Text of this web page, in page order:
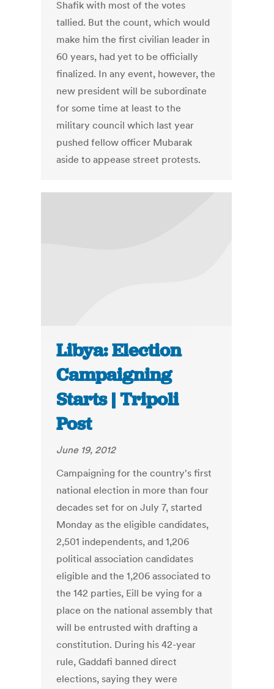
Shafik with most of the votes
tallied. But the count, which would
make him the first civilian leader in
60 years, had yet to be officially
finalized. In any event, however, the
new president will be subordinate
for some time at least to the
military council which last year
pushed fellow officer Mubarak
aside to appease street protests.
Libya: Election
Campaigning
Starts | Tripoli
Post
June 19, 2012
Campaigning for the country's first
national election in more than four
decades set for on July 7, started
Monday as the eligible candidates,
2,501 independents, and 1,206
political association candidates
eligible and the 1,206 associated to
the 142 parties, Eill be vying for a
place on the national assembly that
will be entrusted with drafting a
constitution. During his 42-year
rule, Gaddafi banned direct
elections, saying they were